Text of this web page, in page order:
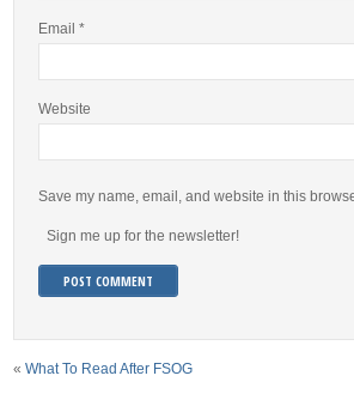
Email *
Website
Save my name, email, and website in this
Sign me up for the newsletter!
« What To Read After FSOG